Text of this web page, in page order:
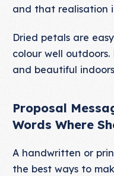
and that realisation
Dried petals are
colour well
and beautiful
Proposal
Words Where
A handwritten or
the best ways to